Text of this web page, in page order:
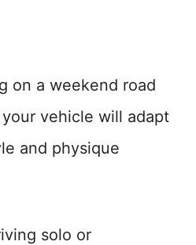
on a weekend road
vehicle will adapt
and physique
solo or